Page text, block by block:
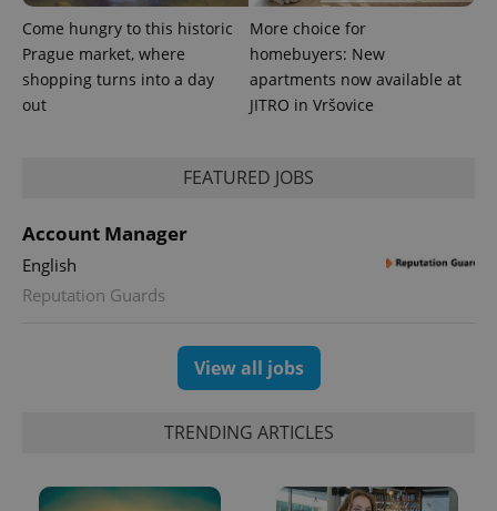
Come hungry to this historic
Prague market, where
shopping turns into a day
out
More choice for
homebuyers: New
apartments now available at
JITRO in Vršovice
FEATURED JOBS
Account Manager
English
Reputation Guards
View all jobs
TRENDING ARTICLES